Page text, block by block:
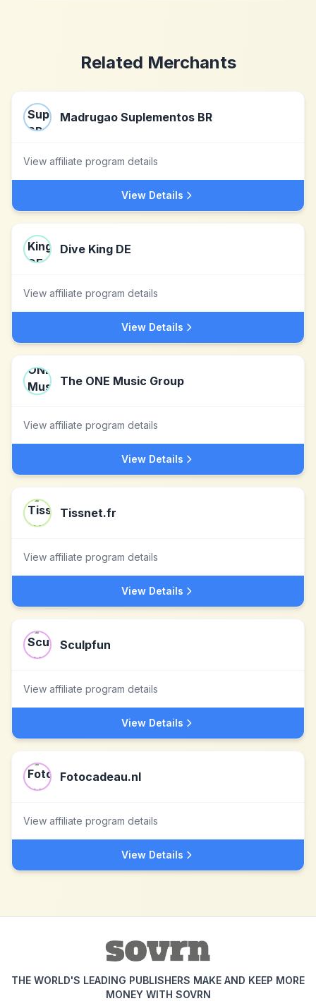
Related Merchants
Madrugao Suplementos BR
View affiliate program details
View Details
Dive King DE
View affiliate program details
View Details
The ONE Music Group
View affiliate program details
View Details
Tissnet.fr
View affiliate program details
View Details
Sculpfun
View affiliate program details
View Details
Fotocadeau.nl
View affiliate program details
View Details
THE WORLD'S LEADING PUBLISHERS MAKE AND KEEP MORE
MONEY WITH SOVRN